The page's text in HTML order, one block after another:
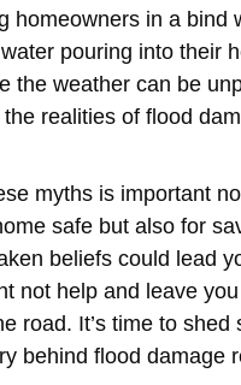
homeowners in a bind
pouring into their
the weather can be
realities of flood
myths is important
safe but also for
beliefs could lead
not help and leave
road. It’s time to shed
behind flood damage